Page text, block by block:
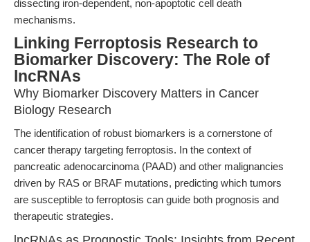
dissecting iron-dependent, non-apoptotic cell death
mechanisms.
Linking Ferroptosis Research to
Biomarker Discovery: The Role of
lncRNAs
Why Biomarker Discovery Matters in Cancer
Biology Research
The identification of robust biomarkers is a cornerstone of
cancer therapy targeting ferroptosis. In the context of
pancreatic adenocarcinoma (PAAD) and other malignancies
driven by RAS or BRAF mutations, predicting which tumors
are susceptible to ferroptosis can guide both prognosis and
therapeutic strategies.